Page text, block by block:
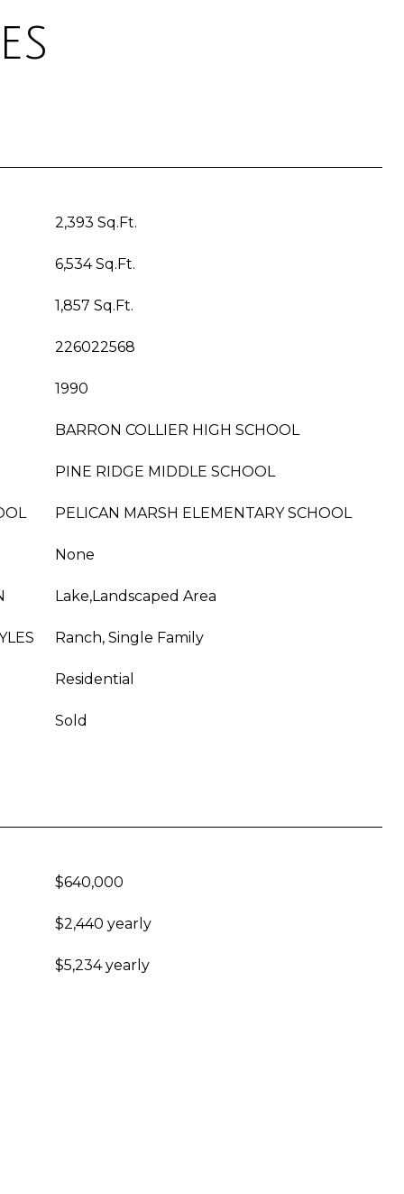
2,393 Sq.Ft.
6,534 Sq.Ft.
1,857 Sq.Ft.
226022568
1990
BARRON COLLIER HIGH SCHOOL
PINE RIDGE MIDDLE SCHOOL
PELICAN MARSH ELEMENTARY SCHOOL
None
Lake,Landscaped Area
Ranch, Single Family
Residential
Sold
$640,000
$2,440 yearly
$5,234 yearly